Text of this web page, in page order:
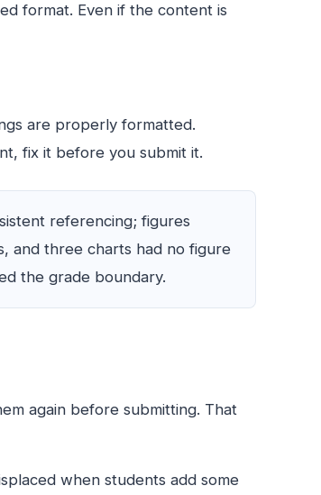
format. Even if the content is
are properly formatted.
fix it before you submit it.
referencing; figures
and three charts had no figure
the grade boundary.
again before submitting. That
when students add some